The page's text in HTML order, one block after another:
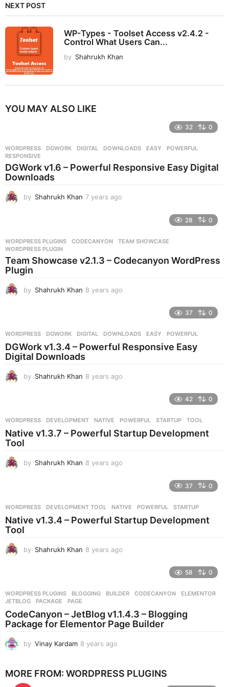
NEXT POST
WP-Types - Toolset Access v2.4.2 -
Control What Users Can...
by Shahrukh Khan
YOU MAY ALSO LIKE
32 0
WORDPRESS DGWORK ,DIGITAL ,DOWNLOADS ,EASY ,POWERFUL
RESPONSIVE
DGWork v1.6 – Powerful Responsive Easy Digital
Downloads
by Shahrukh Khan 7 years ago
s
g
28 0
WORDPRESS PLUGINS CODECANYON ,TEAM SHOWCASE
WORDPRESS PLUGIN
Team Showcase v2.1.3 – Codecanyon WordPress
Plugin
by Shahrukh Khan 8 years ago
s
a
37 0
WORDPRESS DGWORK ,DIGITAL ,DOWNLOADS ,EASY ,POWERFUL
DGWork v1.3.4 – Powerful Responsive Easy
Digital Downloads
by Shahrukh Khan 8 years ago
s
a
42 0
WORDPRESS DEVELOPMENT ,NATIVE ,POWERFUL ,STARTUP ,TOOL
Native v1.3.7 – Powerful Startup Development
Tool
by Shahrukh Khan 8 years ago
s
a
37 0
WORDPRESS DEVELOPMENT TOOL ,NATIVE ,POWERFUL ,STARTUP
Native v1.3.4 – Powerful Startup Development
Tool
by Shahrukh Khan 8 years ago
s
g
o
58 0
WORDPRESS PLUGINS BLOGGING ,BUILDER ,CODECANYON ,ELEMENTOR
JETBLOG
,PACKAGE ,PAGE
CodeCanyon – JetBlog v1.1.4.3 – Blogging
Package for Elementor Page Builder
by Vinay Kardam 8 years ago
a
MORE FROM: WORDPRESS PLUGINS